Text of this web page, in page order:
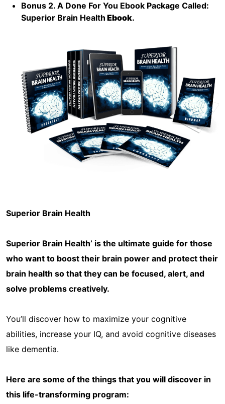
Bonus 2. A Done For You Ebook Package Called:
Superior Brain Health Ebook.
Superior Brain Health
Superior Brain Health’ is the ultimate guide for those
who want to boost their brain power and protect their
brain health so that they can be focused, alert, and
solve problems creatively.
You’ll discover how to maximize your cognitive
abilities, increase your IQ, and avoid cognitive diseases
like dementia.
Here are some of the things that you will discover in
this life-transforming program: